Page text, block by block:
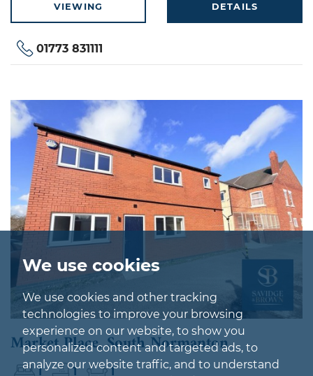
We use cookies
We use cookies and other tracking
technologies to improve your browsing
experience on our website, to show you
personalized content and targeted ads, to
analyze our website traffic, and to understand
VIEWING DETAILS
01773 831111
Market Place, South Normanton
1 1 1